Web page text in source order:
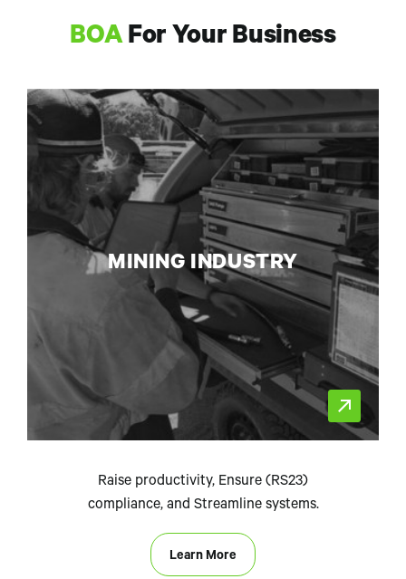
BOAFor Your Business
MINING INDUSTRY
Raise productivity, Ensure (RS23)
compliance, and Streamline systems.
Learn More